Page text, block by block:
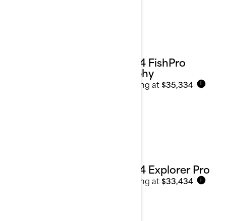
2024 FishPro
Trophy
Starting at $35,334 i
2024 Explorer Pro
Starting at $33,434 i